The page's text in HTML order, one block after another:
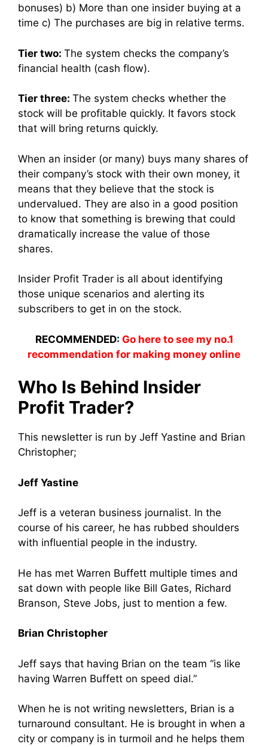
bonuses) b) More than one insider buying at a
time c) The purchases are big in relative terms.
Tier two: The system checks the company’s
financial health (cash flow).
Tier three: The system checks whether the
stock will be profitable quickly. It favors stock
that will bring returns quickly.
When an insider (or many) buys many shares of
their company’s stock with their own money, it
means that they believe that the stock is
undervalued. They are also in a good position
to know that something is brewing that could
dramatically increase the value of those
shares.
Insider Profit Trader is all about identifying
those unique scenarios and alerting its
subscribers to get in on the stock.
RECOMMENDED: Go here to see my no.1
recommendation for making money online
Who Is Behind Insider
Profit Trader?
This newsletter is run by Jeff Yastine and Brian
Christopher;
Jeff Yastine
Jeff is a veteran business journalist. In the
course of his career, he has rubbed shoulders
with influential people in the industry.
He has met Warren Buffett multiple times and
sat down with people like Bill Gates, Richard
Branson, Steve Jobs, just to mention a few.
Brian Christopher
Jeff says that having Brian on the team “is like
having Warren Buffett on speed dial.”
When he is not writing newsletters, Brian is a
turnaround consultant. He is brought in when a
city or company is in turmoil and he helps them